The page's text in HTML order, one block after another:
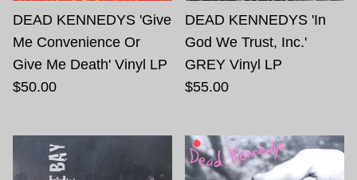
DEAD KENNEDYS 'Give
Me Convenience Or
Give Me Death' Vinyl LP
$50.00
DEAD KENNEDYS 'In
God We Trust, Inc.'
GREY Vinyl LP
$55.00